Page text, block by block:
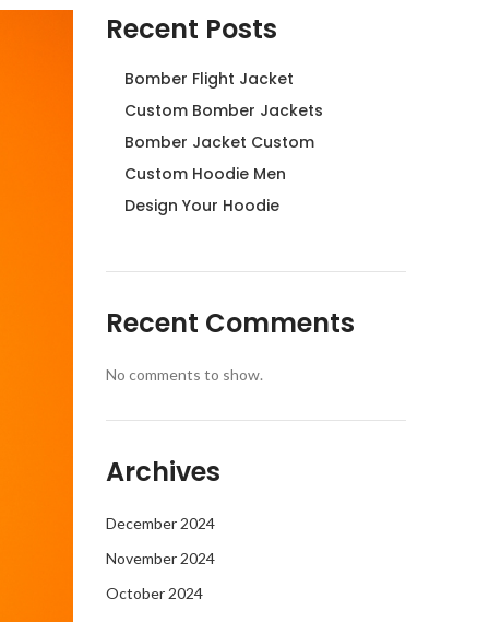
Recent Posts
Bomber Flight Jacket
Custom Bomber Jackets
Bomber Jacket Custom
Custom Hoodie Men
Design Your Hoodie
Recent Comments
No comments to show.
Archives
December 2024
November 2024
October 2024